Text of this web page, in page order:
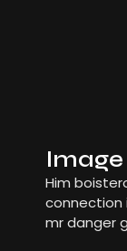
Him
connection
mr danger